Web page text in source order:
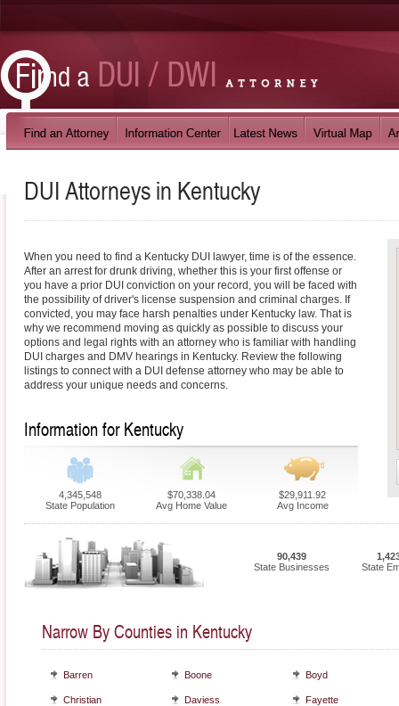
DUI Attorneys in Kentucky
When you need to find a Kentucky DUI lawyer, time is of the essence.
After an arrest for drunk driving, whether this is your first offense or
you have a prior DUI conviction on your record, you will be faced with
the possibility of driver's license suspension and criminal charges. If
convicted, you may face harsh penalties under Kentucky law. That is
why we recommend moving as quickly as possible to discuss your
options and legal rights with an attorney who is familiar with handling
DUI charges and DMV hearings in Kentucky. Review the following
listings to connect with a DUI defense attorney who may be able to
address your unique needs and concerns.
Information for Kentucky
4,345,548
State Population
$70,338.04
Avg Home Value
$29,911.92
Avg Income
90,439
State Businesses
State
Narrow By Counties in Kentucky
Barren Boone Boyd
Christian Daviess Fayette